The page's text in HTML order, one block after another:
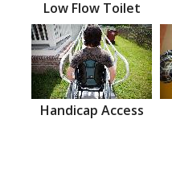
Low Flow Toilet
Handicap Access